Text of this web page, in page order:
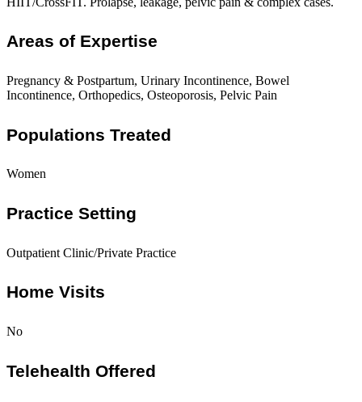
Areas of Expertise
Pregnancy & Postpartum, Urinary Incontinence, Bowel
Incontinence, Orthopedics, Osteoporosis, Pelvic Pain
Populations Treated
Women
Practice Setting
Outpatient Clinic/Private Practice
Home Visits
No
Telehealth Offered